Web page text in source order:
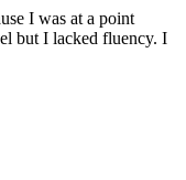
I was at a point
but I lacked fluency. I